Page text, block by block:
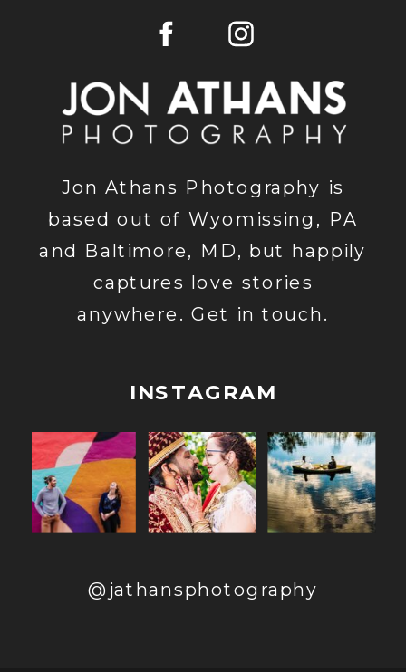
@jathansphotography
INSTAGRAM
Jon Athans Photography is
based out of Wyomissing, PA
and Baltimore, MD, but happily
captures love stories
anywhere. Get in touch.